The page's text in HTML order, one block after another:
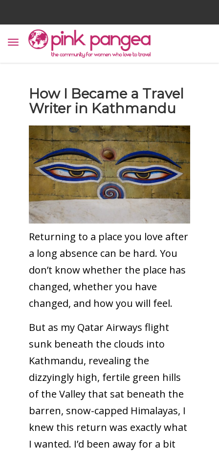
How I Became a Travel
Writer in Kathmandu
Returning to a place you love after
a long absence can be hard. You
don’t know whether the place has
changed, whether you have
changed, and how you will feel.
But as my Qatar Airways flight
sunk beneath the clouds into
Kathmandu, revealing the
dizzyingly high, fertile green hills
of the Valley that sat beneath the
barren, snow-capped Himalayas, I
knew this return was exactly what
I wanted. I’d been away for a bit